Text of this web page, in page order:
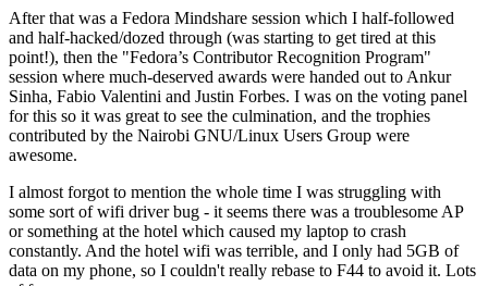
After that was a Fedora Mindshare session which I half-followed
and half-hacked/dozed through (was starting to get tired at this
point!), then the "Fedora’s Contributor Recognition Program"
session where much-deserved awards were handed out to Ankur
Sinha, Fabio Valentini and Justin Forbes. I was on the voting panel
for this so it was great to see the culmination, and the trophies
contributed by the Nairobi GNU/Linux Users Group were
awesome.
I almost forgot to mention the whole time I was struggling with
some sort of wifi driver bug - it seems there was a troublesome AP
or something at the hotel which caused my laptop to crash
constantly. And the hotel wifi was terrible, and I only had 5GB of
data on my phone, so I couldn't really rebase to F44 to avoid it. Lots